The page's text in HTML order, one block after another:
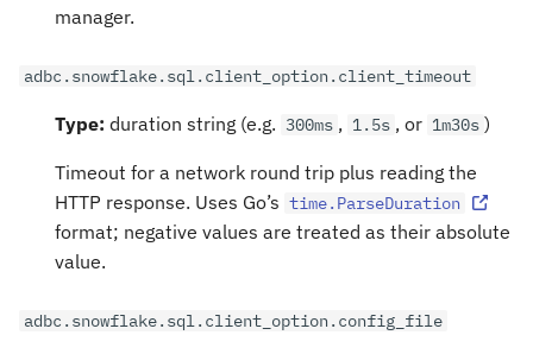
manager.
adbc.snowflake.sql.client_option.client_timeout
Type: duration string (e.g. 300ms , 1.5s , or 1m30s )
Timeout for a network round trip plus reading the
HTTP response. Uses Go’s time.ParseDuration
format; negative values are treated as their absolute
value.
adbc.snowflake.sql.client_option.config_file